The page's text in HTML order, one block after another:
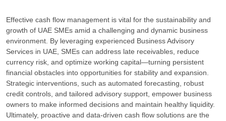
Effective cash flow management is vital for the sustainability and
growth of UAE SMEs amid a challenging and dynamic business
environment. By leveraging experienced Business Advisory
Services in UAE, SMEs can address late receivables, reduce
currency risk, and optimize working capital—turning persistent
financial obstacles into opportunities for stability and expansion.
Strategic interventions, such as automated forecasting, robust
credit controls, and tailored advisory support, empower business
owners to make informed decisions and maintain healthy liquidity.
Ultimately, proactive and data-driven cash flow solutions are the